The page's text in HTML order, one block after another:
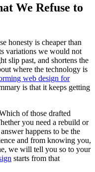
We Refuse to
honesty is cheaper than
variations we would not
slip past, and shortens the
where the technology is
web design for
is that it keeps getting
of those drafted
you need a rebuild or
happens to be the
and from knowing you,
we will tell you so to your
starts from that